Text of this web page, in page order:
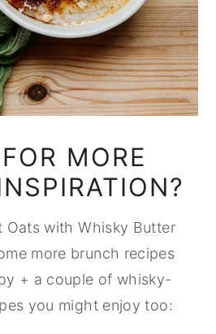
MORE
Oats with Whisky Butter
more brunch recipes
+ a couple of whisky-
you might enjoy too: